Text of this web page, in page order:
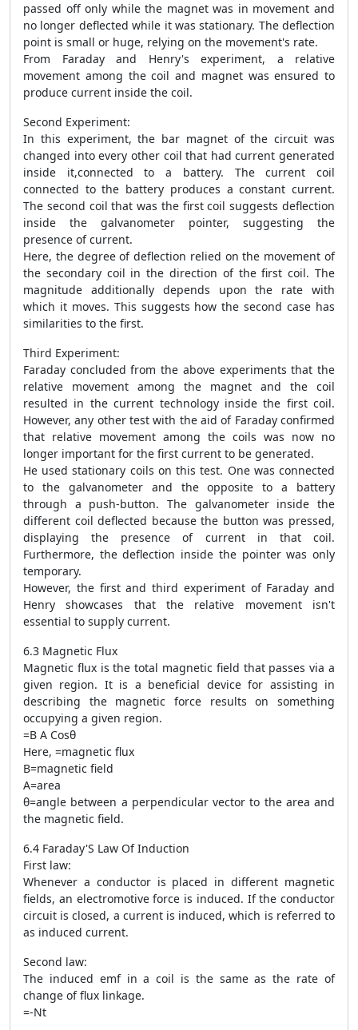
passed off only while the magnet was in movement and
no longer deflected while it was stationary. The deflection
point is small or huge, relying on the movement's rate.
From Faraday and Henry's experiment, a relative
movement among the coil and magnet was ensured to
produce current inside the coil.
Second Experiment:
In this experiment, the bar magnet of the circuit was
changed into every other coil that had current generated
inside it,connected to a battery. The current coil
connected to the battery produces a constant current.
The second coil that was the first coil suggests deflection
inside the galvanometer pointer, suggesting the
presence of current.
Here, the degree of deflection relied on the movement of
the secondary coil in the direction of the first coil. The
magnitude additionally depends upon the rate with
which it moves. This suggests how the second case has
similarities to the first.
Third Experiment:
Faraday concluded from the above experiments that the
relative movement among the magnet and the coil
resulted in the current technology inside the first coil.
However, any other test with the aid of Faraday confirmed
that relative movement among the coils was now no
longer important for the first current to be generated.
He used stationary coils on this test. One was connected
to the galvanometer and the opposite to a battery
through a push-button. The galvanometer inside the
different coil deflected because the button was pressed,
displaying the presence of current in that coil.
Furthermore, the deflection inside the pointer was only
temporary.
However, the first and third experiment of Faraday and
Henry showcases that the relative movement isn't
essential to supply current.
6.3 Magnetic Flux
Magnetic flux is the total magnetic field that passes via a
given region. It is a beneficial device for assisting in
describing the magnetic force results on something
occupying a given region.
=B A Cosθ
Here, =magnetic flux
B=magnetic field
A=area
θ=angle between a perpendicular vector to the area and
the magnetic field.
6.4 Faraday'S Law Of Induction
First law:
Whenever a conductor is placed in different magnetic
fields, an electromotive force is induced. If the conductor
circuit is closed, a current is induced, which is referred to
as induced current.
Second law:
The induced emf in a coil is the same as the rate of
change of flux linkage.
=-Nt